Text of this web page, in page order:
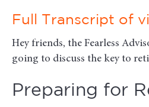
Full Transcript of
Hey friends, the Fearless
going to discuss the key to
Preparing for